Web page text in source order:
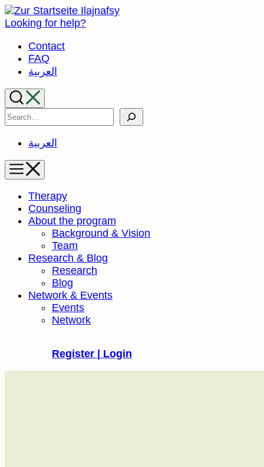
Skip
to
Looking for help?
Contact
FAQ
العربية
Search
العربية
Therapy
Counseling
About the program
Background & Vision
Team
Research & Blog
Research
Blog
Network & Events
Events
Network
Register | Login